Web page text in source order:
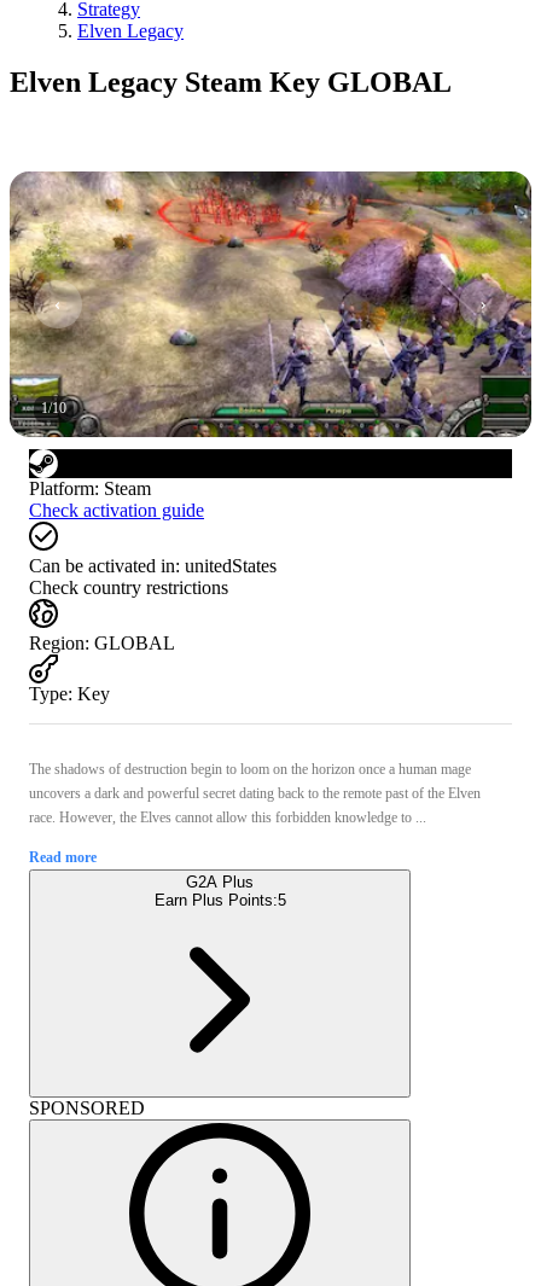
Strategy
Elven Legacy
Elven Legacy Steam Key GLOBAL
1/10
Platform: Steam
Check activation guide
Can be activated in: unitedStates
Check country restrictions
Region: GLOBAL
Type: Key
The shadows of destruction begin to loom on the horizon once a human mage
uncovers a dark and powerful secret dating back to the remote past of the Elven
race. However, the Elves cannot allow this forbidden knowledge to ...
Read more
G2A Plus
Earn Plus Points:5
SPONSORED